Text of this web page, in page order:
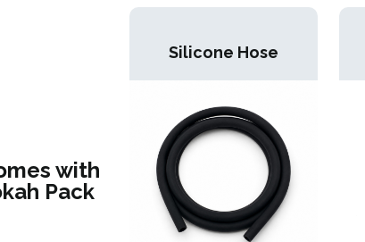
with
Pack
Silicone Hose